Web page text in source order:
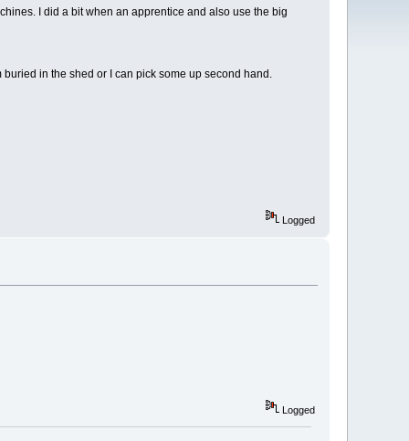
I did a bit when an apprentice and also use the big
in the shed or I can pick some up second hand.
Logged
Logged